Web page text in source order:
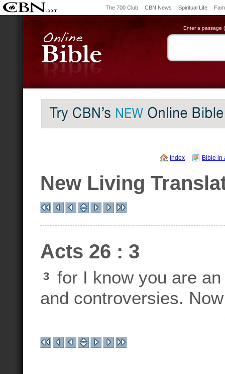
The 700 Club CBN News Spiritual Life
Enter a passage
Index Bible in
New Living
Acts 26 : 3
3
for I know you are
and controversies.